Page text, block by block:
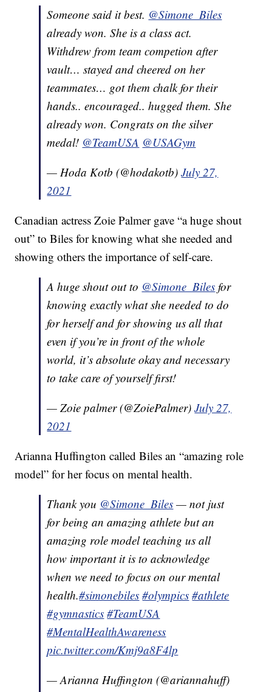
Someone said it best. @Simone_Biles
already won. She is a class act.
Withdrew from team competion after
vault… stayed and cheered on her
teammates… got them chalk for their
hands.. encouraged.. hugged them. She
already won. Congrats on the silver
medal! @TeamUSA @USAGym
— Hoda Kotb (@hodakotb)July 27,
2021
Canadian actress Zoie Palmer gave “a huge shout
out” to Biles for knowing what she needed and
showing others the importance of self-care.
A huge shout out to @Simone_Biles for
knowing exactly what she needed to do
for herself and for showing us all that
even if you’re in front of the whole
world, it’s absolute okay and necessary
to take care of yourself first!
— Zoie palmer (@ZoiePalmer)July 27,
2021
Arianna Huffington called Biles an “amazing role
model” for her focus on mental health.
Thank you @Simone_Biles — not just
for being an amazing athlete but an
amazing role model teaching us all
how important it is to acknowledge
when we need to focus on our mental
health.#simonebiles #olympics #athlete
#gymnastics #TeamUSA
#MentalHealthAwareness
pic.twitter.com/Kmj9a8F4lp
— Arianna Huffington (@ariannahuff)